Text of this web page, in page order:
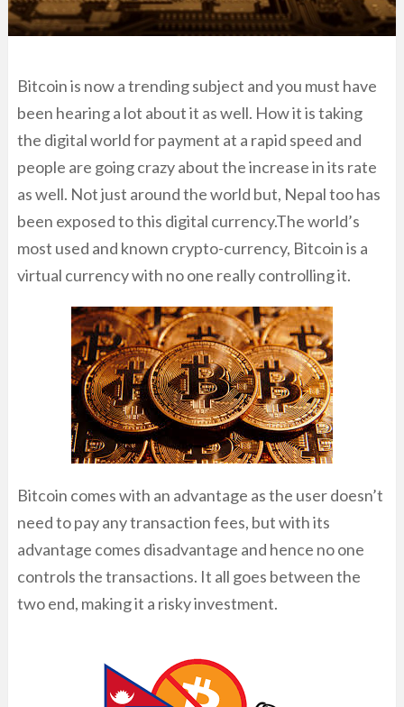
Bitcoin is now a trending subject and you must have
been hearing a lot about it as well. How it is taking
the digital world for payment at a rapid speed and
people are going crazy about the increase in its rate
as well. Not just around the world but, Nepal too has
been exposed to this digital currency.The world’s
most used and known crypto-currency, Bitcoin is a
virtual currency with no one really controlling it.
Bitcoin comes with an advantage as the user doesn’t
need to pay any transaction fees, but with its
advantage comes disadvantage and hence no one
controls the transactions. It all goes between the
two end, making it a risky investment.